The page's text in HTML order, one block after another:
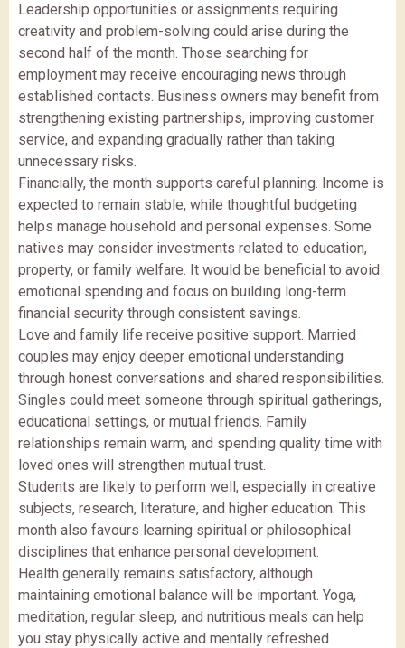
Leadership opportunities or assignments requiring
creativity and problem-solving could arise during the
second half of the month. Those searching for
employment may receive encouraging news through
established contacts. Business owners may benefit from
strengthening existing partnerships, improving customer
service, and expanding gradually rather than taking
unnecessary risks.
Financially, the month supports careful planning. Income is
expected to remain stable, while thoughtful budgeting
helps manage household and personal expenses. Some
natives may consider investments related to education,
property, or family welfare. It would be beneficial to avoid
emotional spending and focus on building long-term
financial security through consistent savings.
Love and family life receive positive support. Married
couples may enjoy deeper emotional understanding
through honest conversations and shared responsibilities.
Singles could meet someone through spiritual gatherings,
educational settings, or mutual friends. Family
relationships remain warm, and spending quality time with
loved ones will strengthen mutual trust.
Students are likely to perform well, especially in creative
subjects, research, literature, and higher education. This
month also favours learning spiritual or philosophical
disciplines that enhance personal development.
Health generally remains satisfactory, although
maintaining emotional balance will be important. Yoga,
meditation, regular sleep, and nutritious meals can help
you stay physically active and mentally refreshed